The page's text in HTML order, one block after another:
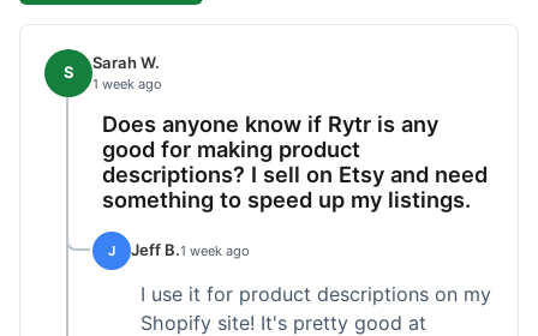
which was a plus for value.
S Sarah W.
1 week ago
Does anyone know if Rytr is any
good for making product
descriptions? I sell on Etsy and need
something to speed up my listings.
J Jeff B.1 week ago
I use it for product descriptions on my
Shopify site! It's pretty good at